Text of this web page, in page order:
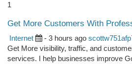
1
Get More Customers With
Internet - 3 hours ago
Get More visibility, traffic, and
services. I help businesses improve